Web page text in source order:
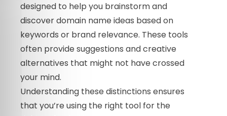
designed to help you brainstorm and
discover domain name ideas based on
keywords or brand relevance. These tools
often provide suggestions and creative
alternatives that might not have crossed
your mind.
Understanding these distinctions ensures
that you’re using the right tool for the